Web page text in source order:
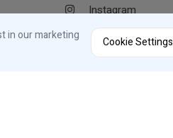
Instagram
Facebook
Youtube
in our marketing Cookie Settings